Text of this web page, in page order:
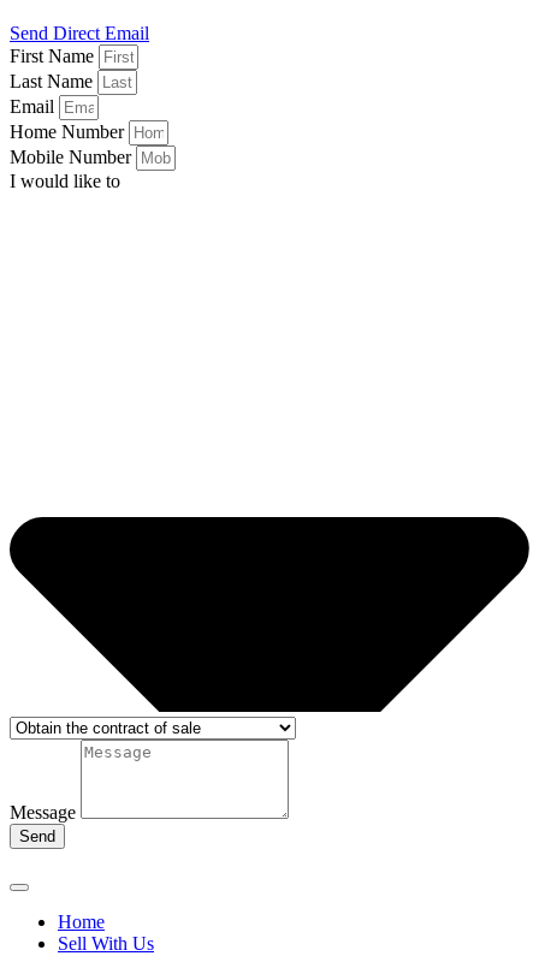
Send Direct Email
First Name
Last Name
Email
Home Number
Mobile Number
I would like to
Message
Send
Home
Sell With Us